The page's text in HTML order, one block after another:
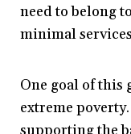
need to belong
minimal
One goal of this
extreme